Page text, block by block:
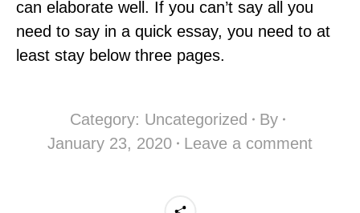
can elaborate well. If you can’t say all you
need to say in a quick essay, you need to at
least stay below three pages.
Category: Uncategorized
By
January 23, 2020
Leave a comment